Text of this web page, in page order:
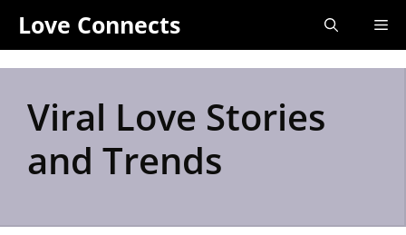
content
Love Connects
Viral Love Stories
and Trends